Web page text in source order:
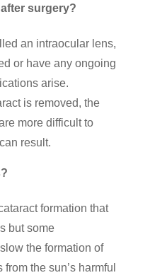
surgery?
an intraocular lens,
or have any ongoing
arise.
is removed, the
more difficult to
result.
formation that
but some
the formation of
the sun’s harmful